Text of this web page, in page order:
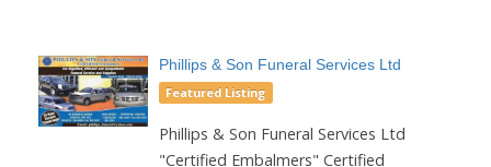
Phillips & Son Funeral Services Ltd
Featured Listing
Phillips & Son Funeral Services Ltd
"Certified Embalmers" Certified